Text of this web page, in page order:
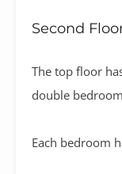
Second
The top floor
double
Each bedroom